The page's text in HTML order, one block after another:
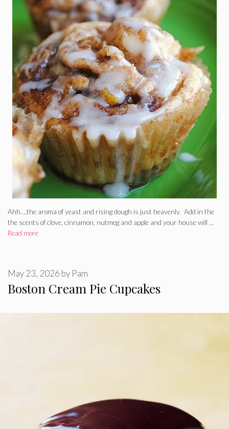
Ahh….the aroma of yeast and rising dough is just heavenly. Add in the
the scents of clove, cinnamon, nutmeg and apple and your house will …
Read more
Boston Cream Pie Cupcakes
May 23, 2026 by Pam